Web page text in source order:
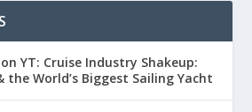
YT: Cruise Industry Shakeup:
the World’s Biggest Sailing Yacht